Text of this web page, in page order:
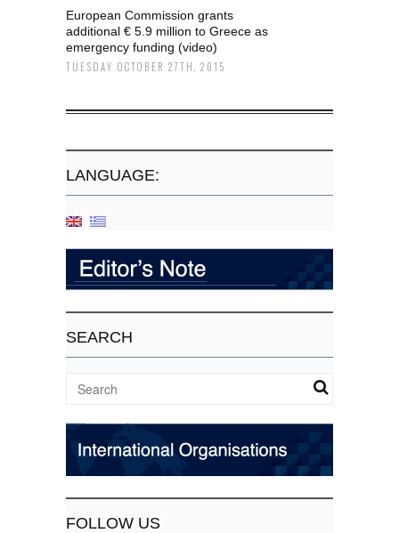
European Commission grants
additional € 5.9 million to Greece as
emergency funding (video)
TUESDAY OCTOBER 27TH, 2015
LANGUAGE:
SEARCH
FOLLOW US